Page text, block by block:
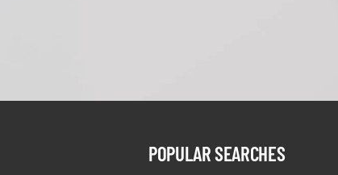
POPULAR SEARCHES